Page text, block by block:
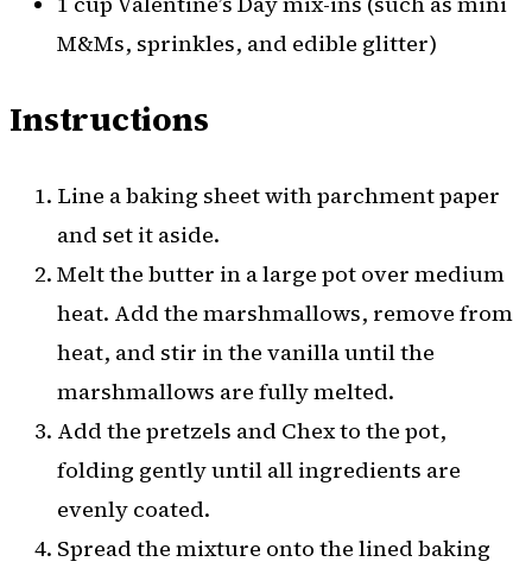
M&Ms, sprinkles, and edible glitter)
Instructions
Line a baking sheet with parchment paper
and set it aside.
Melt the butter in a large pot over medium
heat. Add the marshmallows, remove from
heat, and stir in the vanilla until the
marshmallows are fully melted.
Add the pretzels and Chex to the pot,
folding gently until all ingredients are
evenly coated.
Spread the mixture onto the lined baking